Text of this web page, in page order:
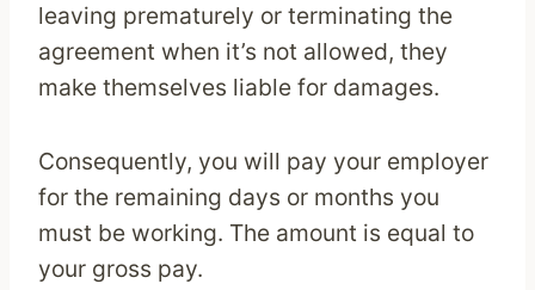
leaving prematurely or terminating the
agreement when it’s not allowed, they
make themselves liable for damages.
Consequently, you will pay your employer
for the remaining days or months you
must be working. The amount is equal to
your gross pay.